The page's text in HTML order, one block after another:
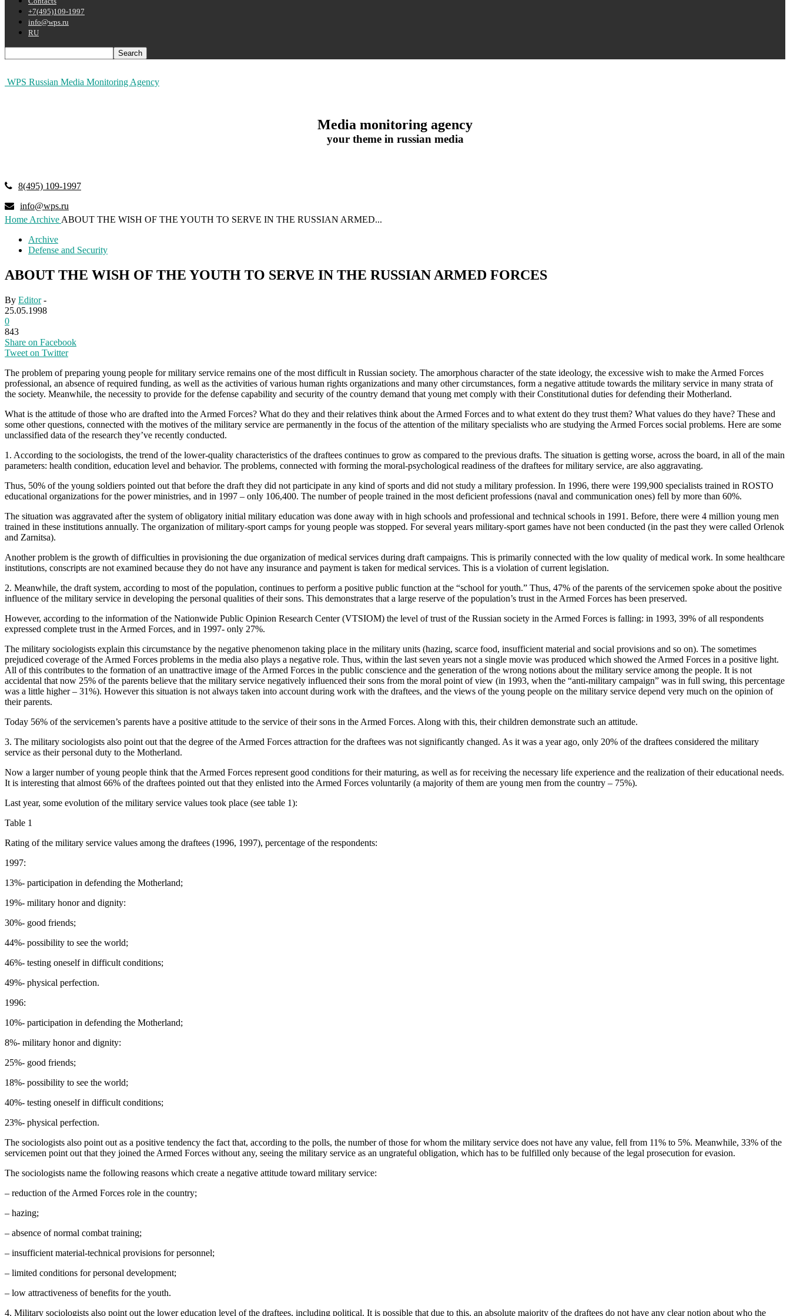
+7(495)109-1997
info@wps.ru
RU
WPS Russian Media Monitoring Agency
Media monitoring agency
your theme in russian media
8(495) 109-1997
info@wps.ru
Home Archive ABOUT THE WISH OF THE YOUTH TO SERVE IN THE RUSSIAN ARMED...
Archive
Defense and Security
ABOUT THE WISH OF THE YOUTH TO SERVE IN THE RUSSIAN ARMED FORCES
By Editor-
25.05.1998
0
843
Share on Facebook
Tweet on Twitter
The problem of preparing young people for military service remains one of the most difficult in Russian society. The amorphous character of the state ideology, the excessive wish to make the Armed Forces
professional, an absence of required funding, as well as the activities of various human rights organizations and many other circumstances, form a negative attitude towards the military service in many strata of
the society. Meanwhile, the necessity to provide for the defense capability and security of the country demand that young met comply with their Constitutional duties for defending their Motherland.
What is the attitude of those who are drafted into the Armed Forces? What do they and their relatives think about the Armed Forces and to what extent do they trust them? What values do they have? These and
some other questions, connected with the motives of the military service are permanently in the focus of the attention of the military specialists who are studying the Armed Forces social problems. Here are some
unclassified data of the research they’ve recently conducted.
1. According to the sociologists, the trend of the lower-quality characteristics of the draftees continues to grow as compared to the previous drafts. The situation is getting worse, across the board, in all of the main
parameters: health condition, education level and behavior. The problems, connected with forming the moral-psychological readiness of the draftees for military service, are also aggravating.
Thus, 50% of the young soldiers pointed out that before the draft they did not participate in any kind of sports and did not study a military profession. In 1996, there were 199,900 specialists trained in ROSTO
educational organizations for the power ministries, and in 1997 – only 106,400. The number of people trained in the most deficient professions (naval and communication ones) fell by more than 60%.
The situation was aggravated after the system of obligatory initial military education was done away with in high schools and professional and technical schools in 1991. Before, there were 4 million young men
trained in these institutions annually. The organization of military-sport camps for young people was stopped. For several years military-sport games have not been conducted (in the past they were called Orlenok
and Zarnitsa).
Another problem is the growth of difficulties in provisioning the due organization of medical services during draft campaigns. This is primarily connected with the low quality of medical work. In some healthcare
institutions, conscripts are not examined because they do not have any insurance and payment is taken for medical services. This is a violation of current legislation.
2. Meanwhile, the draft system, according to most of the population, continues to perform a positive public function at the “school for youth.” Thus, 47% of the parents of the servicemen spoke about the positive
influence of the military service in developing the personal qualities of their sons. This demonstrates that a large reserve of the population’s trust in the Armed Forces has been preserved.
However, according to the information of the Nationwide Public Opinion Research Center (VTSIOM) the level of trust of the Russian society in the Armed Forces is falling: in 1993, 39% of all respondents
expressed complete trust in the Armed Forces, and in 1997- only 27%.
The military sociologists explain this circumstance by the negative phenomenon taking place in the military units (hazing, scarce food, insufficient material and social provisions and so on). The sometimes
prejudiced coverage of the Armed Forces problems in the media also plays a negative role. Thus, within the last seven years not a single movie was produced which showed the Armed Forces in a positive light.
All of this contributes to the formation of an unattractive image of the Armed Forces in the public conscience and the generation of the wrong notions about the military service among the people. It is not
accidental that now 25% of the parents believe that the military service negatively influenced their sons from the moral point of view (in 1993, when the “anti-military campaign” was in full swing, this percentage
was a little higher – 31%). However this situation is not always taken into account during work with the draftees, and the views of the young people on the military service depend very much on the opinion of
their parents.
Today 56% of the servicemen’s parents have a positive attitude to the service of their sons in the Armed Forces. Along with this, their children demonstrate such an attitude.
3. The military sociologists also point out that the degree of the Armed Forces attraction for the draftees was not significantly changed. As it was a year ago, only 20% of the draftees considered the military
service as their personal duty to the Motherland.
Now a larger number of young people think that the Armed Forces represent good conditions for their maturing, as well as for receiving the necessary life experience and the realization of their educational needs.
It is interesting that almost 66% of the draftees pointed out that they enlisted into the Armed Forces voluntarily (a majority of them are young men from the country – 75%).
Last year, some evolution of the military service values took place (see table 1):
Table 1
Rating of the military service values among the draftees (1996, 1997), percentage of the respondents:
1997:
13%- participation in defending the Motherland;
19%- military honor and dignity:
30%- good friends;
44%- possibility to see the world;
46%- testing oneself in difficult conditions;
49%- physical perfection.
1996:
10%- participation in defending the Motherland;
8%- military honor and dignity:
25%- good friends;
18%- possibility to see the world;
40%- testing oneself in difficult conditions;
23%- physical perfection.
The sociologists also point out as a positive tendency the fact that, according to the polls, the number of those for whom the military service does not have any value, fell from 11% to 5%. Meanwhile, 33% of the
servicemen point out that they joined the Armed Forces without any, seeing the military service as an ungrateful obligation, which has to be fulfilled only because of the legal prosecution for evasion.
The sociologists name the following reasons which create a negative attitude toward military service:
– reduction of the Armed Forces role in the country;
– hazing;
– absence of normal combat training;
– insufficient material-technical provisions for personnel;
– limited conditions for personal development;
– low attractiveness of benefits for the youth.
4. Military sociologists also point out the lower education level of the draftees, including political. It is possible that due to this, an absolute majority of the draftees do not have any clear notion about who the